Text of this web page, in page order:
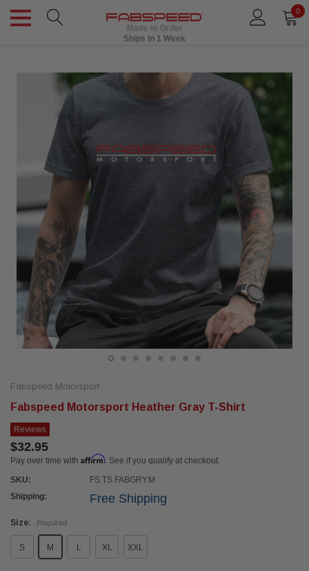
0
Ships in 1 Week
Made to Order
Fabspeed Motorsport
Fabspeed Motorsport Heather Gray T-Shirt
Reviews
$32.95
Pay over time with Affirm. See if you qualify at checkout.
SKU:
FS.TS.FABGRY.M
Shipping:
Free Shipping
Size: Required
S M L XL XXL